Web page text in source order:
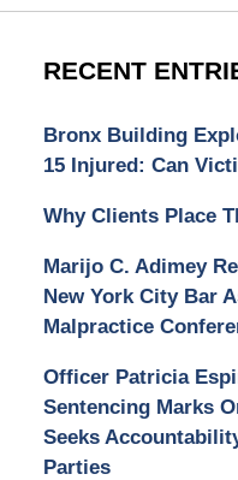
RECENT
Bronx Building
15 Injured: Can
Why Clients Place
Marijo C. Adimey
New York City Bar
Malpractice
Officer Patricia
Sentencing Marks
Seeks
Parties